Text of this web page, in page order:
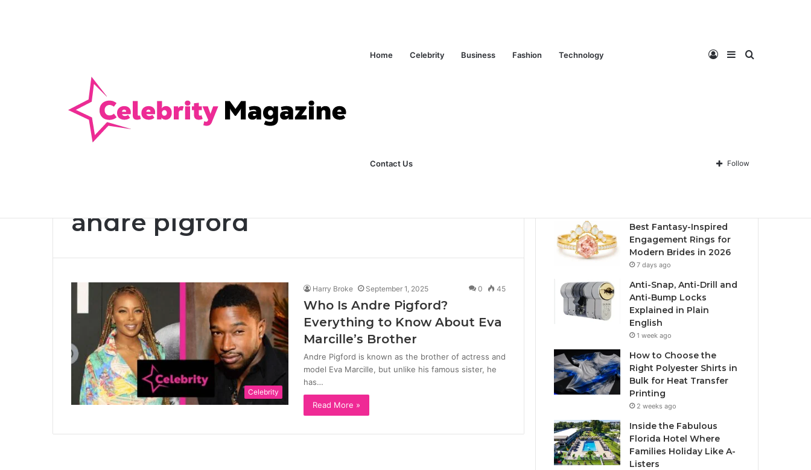
Home Celebrity Business Fashion Technology
Contact Us
Search
Sidebar
Log
In Follow
Breaking News Anti-Snap, Anti-Drill and Anti-Bump Locks Explained in Plain English
andre pigford
Celebrity
Harry Broke September 1, 2025 0 45
Who Is Andre Pigford?
Everything to Know About Eva
Marcille’s Brother
Andre Pigford is known as the brother of actress and
model Eva Marcille, but unlike his famous sister, he
has…
Read More »
Best Fantasy-Inspired
Engagement Rings for
Modern Brides in 2026
7 days ago
Anti-Snap, Anti-Drill and
Anti-Bump Locks
Explained in Plain
English
1 week ago
How to Choose the
Right Polyester Shirts in
Bulk for Heat Transfer
Printing
2 weeks ago
Inside the Fabulous
Florida Hotel Where
Families Holiday Like A-
Listers